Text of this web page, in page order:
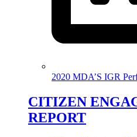
2020 MDA’S IGR
CITIZEN
REPORT